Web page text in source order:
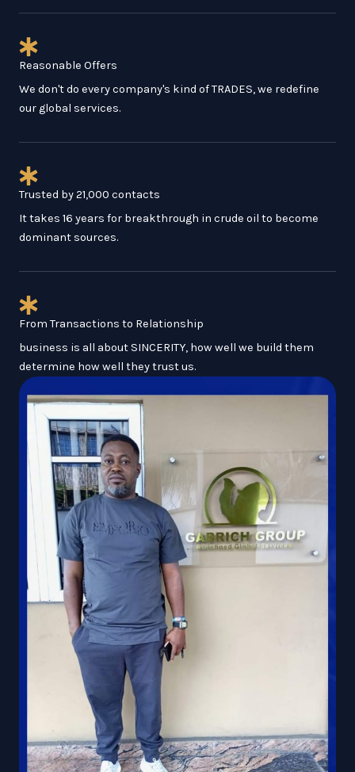
Reasonable Offers
We don't do every company's kind of TRADES, we redefine
our global services.
Trusted by 21,000 contacts
It takes 16 years for breakthrough in crude oil to become
dominant sources.
From Transactions to Relationship
business is all about SINCERITY, how well we build them
determine how well they trust us.